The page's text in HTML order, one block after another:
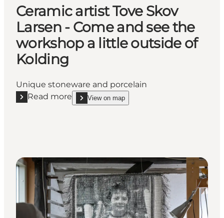
Ceramic artist Tove Skov
Larsen - Come and see the
workshop a little outside of
Kolding
Unique stoneware and porcelain
Read more
Read more "Ceramic artist Tove Skov Larsen -
View on map
show Ceramic artist Tove Skov Larsen - Come